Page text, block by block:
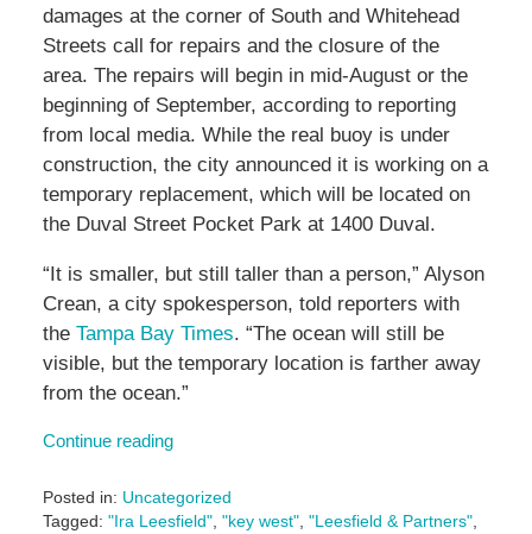
damages at the corner of South and Whitehead
Streets call for repairs and the closure of the
area. The repairs will begin in mid-August or the
beginning of September, according to reporting
from local media. While the real buoy is under
construction, the city announced it is working on a
temporary replacement, which will be located on
the Duval Street Pocket Park at 1400 Duval.
“It is smaller, but still taller than a person,” Alyson
Crean, a city spokesperson, told reporters with
the Tampa Bay Times. “The ocean will still be
visible, but the temporary location is farther away
from the ocean.”
Continue reading
Posted in: Uncategorized
Tagged: "Ira Leesfield", "key west", "Leesfield & Partners",